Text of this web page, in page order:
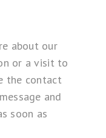
about our
or a visit to
the contact
and
soon as